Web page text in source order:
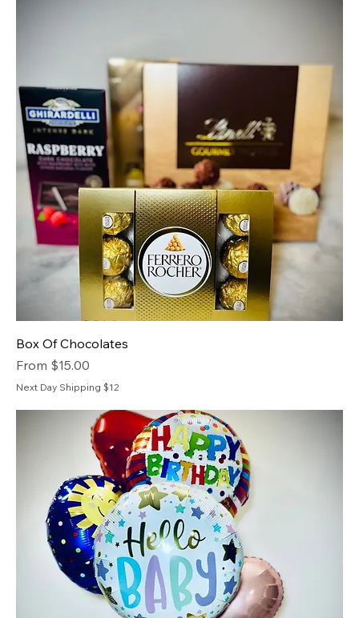
Box Of Chocolates
From $15.00
Sale Price
Next Day Shipping $12